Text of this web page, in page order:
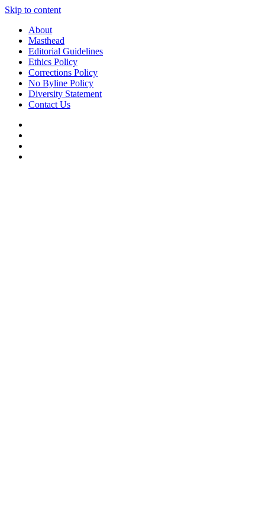
Skip to content
About
Masthead
Editorial Guidelines
Ethics Policy
Corrections Policy
No Byline Policy
Diversity Statement
Contact Us